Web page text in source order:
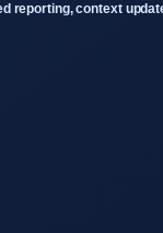
reporting, context